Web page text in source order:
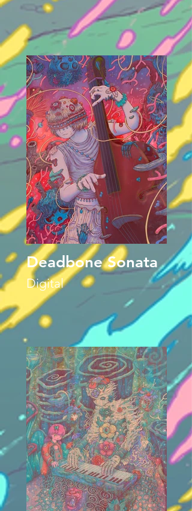
Deadbone Sonata
Digital